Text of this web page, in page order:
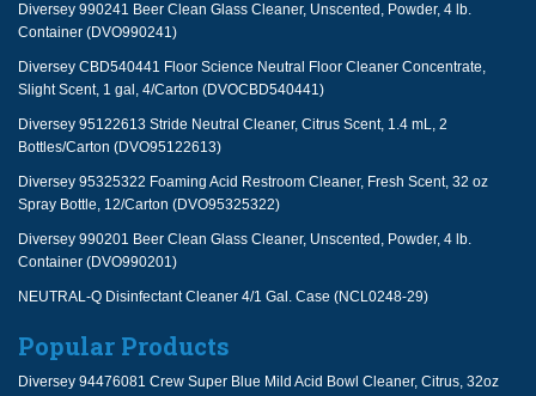
Diversey 990241 Beer Clean Glass Cleaner, Unscented, Powder, 4 lb.
Container (DVO990241)
Diversey CBD540441 Floor Science Neutral Floor Cleaner Concentrate,
Slight Scent, 1 gal, 4/Carton (DVOCBD540441)
Diversey 95122613 Stride Neutral Cleaner, Citrus Scent, 1.4 mL, 2
Bottles/Carton (DVO95122613)
Diversey 95325322 Foaming Acid Restroom Cleaner, Fresh Scent, 32 oz
Spray Bottle, 12/Carton (DVO95325322)
Diversey 990201 Beer Clean Glass Cleaner, Unscented, Powder, 4 lb.
Container (DVO990201)
NEUTRAL-Q Disinfectant Cleaner 4/1 Gal. Case (NCL0248-29)
Popular Products
Diversey 94476081 Crew Super Blue Mild Acid Bowl Cleaner, Citrus, 32oz